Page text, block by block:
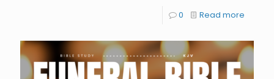
0 Read more